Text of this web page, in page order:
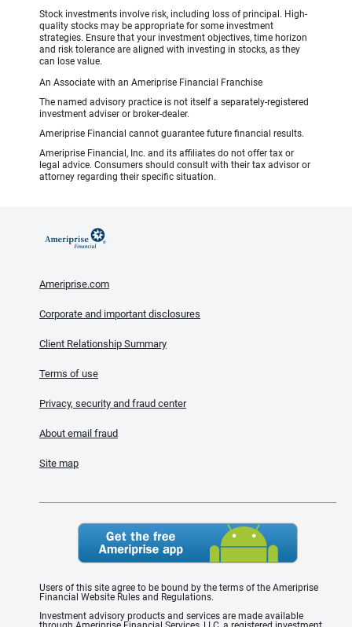
Stock investments involve risk, including loss of principal. High-
quality stocks may be appropriate for some investment
strategies. Ensure that your investment objectives, time horizon
and risk tolerance are aligned with investing in stocks, as they
can lose value.
An Associate with an Ameriprise Financial Franchise
The named advisory practice is not itself a separately-registered
investment adviser or broker-dealer.
Ameriprise Financial cannot guarantee future financial results.
Ameriprise Financial, Inc. and its affiliates do not offer tax or
legal advice. Consumers should consult with their tax advisor or
attorney regarding their specific situation.
Ameriprise.com
Corporate and important disclosures
Client Relationship Summary
Terms of use
Privacy, security and fraud center
About email fraud
Site map
Users of this site agree to be bound by the terms of the Ameriprise
Financial Website Rules and Regulations.
Investment advisory products and services are made available